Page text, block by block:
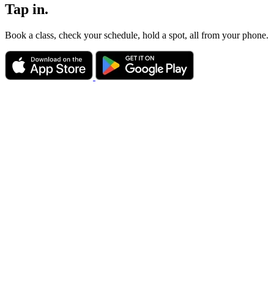
Tap in.
Book a class, check your schedule, hold a spot, all from your phone.